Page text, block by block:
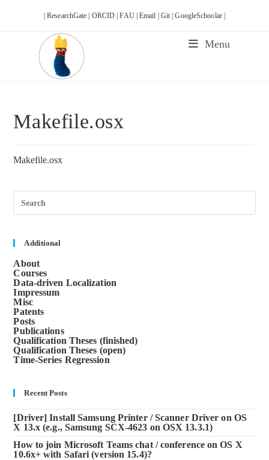
| ResearchGate | ORCID |FAU |Email | Git |GoogleSchoolar |
Menu
Makefile.osx
Makefile.osx
Additional
About
Courses
Data-driven Localization
Impressum
Misc
Patents
Posts
Publications
Qualification Theses (finished)
Qualification Theses (open)
Time-Series Regression
Recent Posts
[Driver] Install Samsung Printer / Scanner Driver on OS
X 13.x (e.g., Samsung SCX-4623 on OSX 13.3.1)
How to join Microsoft Teams chat / conference on OS X
10.6x+ with Safari (version 15.4)?